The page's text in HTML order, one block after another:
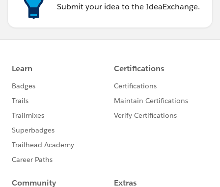
Submit your idea to the IdeaExchange.